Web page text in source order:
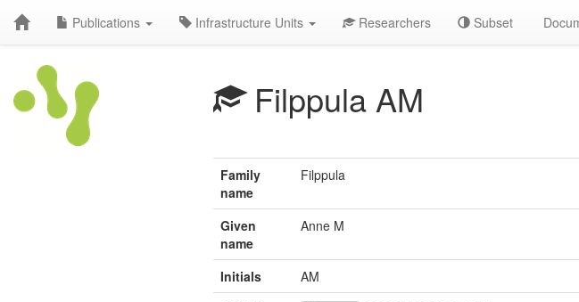
Publications Infrastructure Units Researchers Subset
Filppula AM
Family
name
Filppula
Given
name
Anne M
Initials
AM